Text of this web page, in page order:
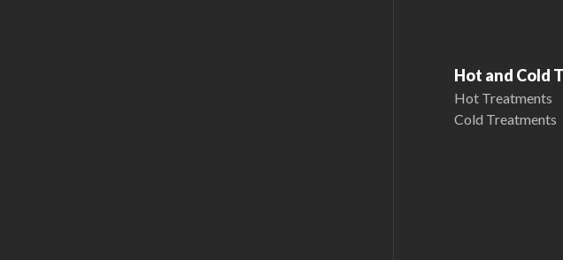
Hot and Cold
Hot Treatments
Cold Treatments